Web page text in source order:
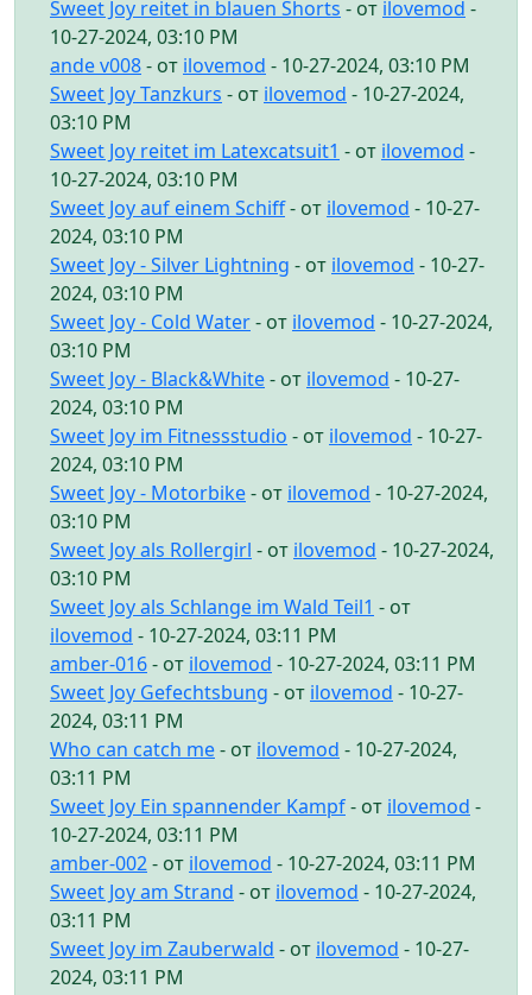
Sweet Joy reitet in blauen Shorts - от ilovemod -
10-27-2024, 03:10 PM
ande v008- от ilovemod - 10-27-2024, 03:10 PM
Sweet Joy Tanzkurs - от ilovemod - 10-27-2024,
03:10 PM
Sweet Joy reitet im Latexcatsuit1 - от ilovemod -
10-27-2024, 03:10 PM
Sweet Joy auf einem Schiff- от ilovemod - 10-27-
2024, 03:10 PM
Sweet Joy - Silver Lightning - от ilovemod - 10-27-
2024, 03:10 PM
Sweet Joy - Cold Water- от ilovemod - 10-27-2024,
03:10 PM
Sweet Joy - Black&White- от ilovemod - 10-27-
2024, 03:10 PM
Sweet Joy im Fitnessstudio - от ilovemod - 10-27-
2024, 03:10 PM
Sweet Joy - Motorbike- от ilovemod - 10-27-2024,
03:10 PM
Sweet Joy als Rollergirl - от ilovemod - 10-27-2024,
03:10 PM
Sweet Joy als Schlange im Wald Teil1 - от
ilovemod - 10-27-2024, 03:11 PM
amber-016- от ilovemod - 10-27-2024, 03:11 PM
Sweet Joy Gefechtsbung - от ilovemod - 10-27-
2024, 03:11 PM
Who can catch me- от ilovemod - 10-27-2024,
03:11 PM
Sweet Joy Ein spannender Kampf- от ilovemod -
10-27-2024, 03:11 PM
amber-002- от ilovemod - 10-27-2024, 03:11 PM
Sweet Joy am Strand - от ilovemod - 10-27-2024,
03:11 PM
Sweet Joy im Zauberwald - от ilovemod - 10-27-
2024, 03:11 PM